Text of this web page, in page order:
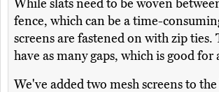
While slats need to be woven
fence, which can be a time-
screens are fastened on with zip ties.
have as many gaps, which is good for
We've added two mesh screens to